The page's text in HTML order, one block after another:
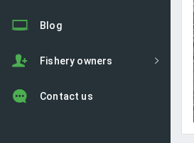
Blog
Fishery owners
Contact us